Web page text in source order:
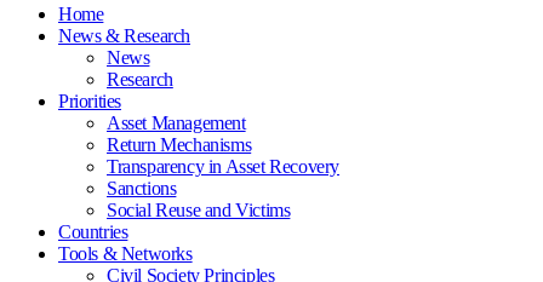
Home
News & Research
News
Research
Priorities
Asset Management
Return Mechanisms
Transparency in Asset Recovery
Sanctions
Social Reuse and Victims
Countries
Tools & Networks
Civil Society Principles